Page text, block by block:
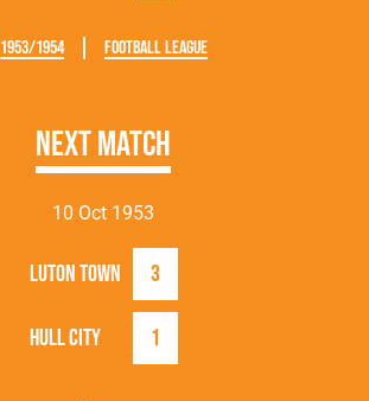
1953/1954 Football League
Next Match
10 Oct 1953
Luton Town 3
Hull City 1